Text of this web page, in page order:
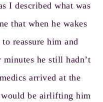
I described what was
that when he wakes
reassure him and
he still hadn’t
arrived at the
would be airlifting him